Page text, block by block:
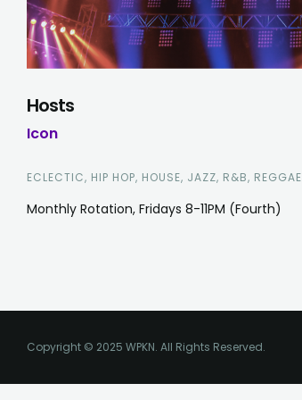
Hosts
Icon
ECLECTIC, HIP HOP, HOUSE, JAZZ, R&B, REGGAE
Monthly Rotation, Fridays 8-11PM (Fourth)
Copyright © 2025 WPKN. All Rights Reserved.